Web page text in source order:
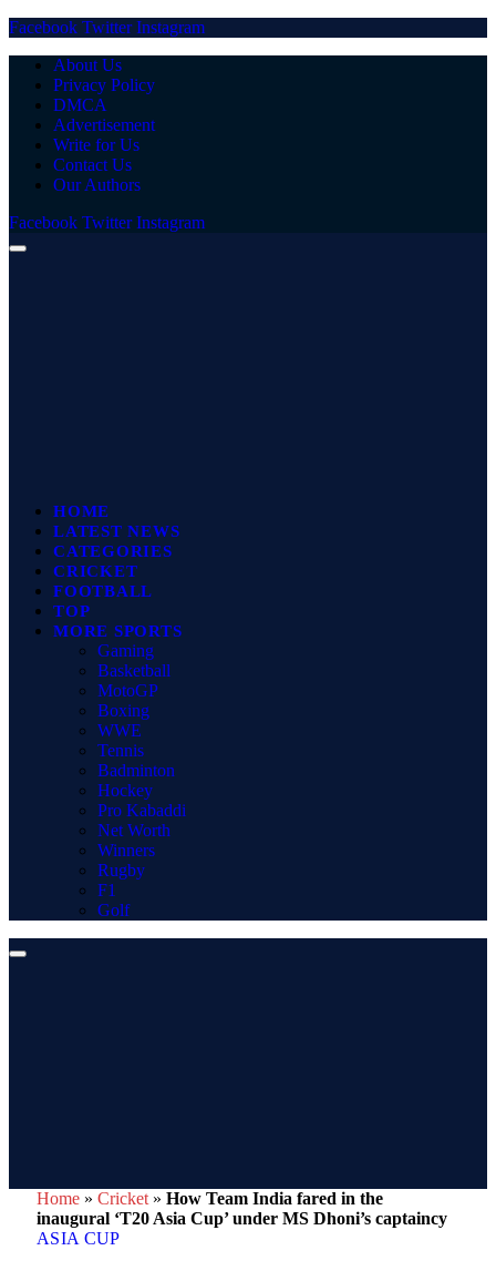
Facebook Twitter Instagram
About Us
Privacy Policy
DMCA
Advertisement
Write for Us
Contact Us
Our Authors
Facebook Twitter Instagram
HOME
LATEST NEWS
CATEGORIES
CRICKET
FOOTBALL
TOP
MORE SPORTS
Gaming
Basketball
MotoGP
Boxing
WWE
Tennis
Badminton
Hockey
Pro Kabaddi
Net Worth
Winners
Rugby
F1
Golf
Home » Cricket » How Team India fared in the
inaugural ‘T20 Asia Cup’ under MS Dhoni’s captaincy
ASIA CUP